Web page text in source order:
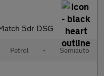
5dr DSG
Petrol • Semiauto